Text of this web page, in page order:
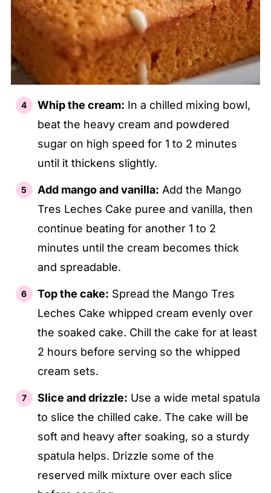
Whip the cream: In a chilled mixing bowl,
beat the heavy cream and powdered
sugar on high speed for 1 to 2 minutes
until it thickens slightly.
Add mango and vanilla: Add the Mango
Tres Leches Cake puree and vanilla, then
continue beating for another 1 to 2
minutes until the cream becomes thick
and spreadable.
Top the cake: Spread the Mango Tres
Leches Cake whipped cream evenly over
the soaked cake. Chill the cake for at least
2 hours before serving so the whipped
cream sets.
Slice and drizzle: Use a wide metal spatula
to slice the chilled cake. The cake will be
soft and heavy after soaking, so a sturdy
spatula helps. Drizzle some of the
reserved milk mixture over each slice